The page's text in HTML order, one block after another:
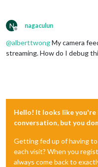
N
Offline
nagaculun
@alberttwongMy camera
streaming. How do I debug
Hello! It looks like
conversation, but you
Getting fed up of having
each visit? When you
always come back to